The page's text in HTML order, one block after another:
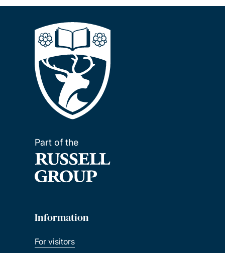
Part of the
Information
For visitors